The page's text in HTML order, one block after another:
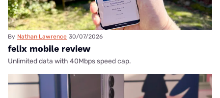
By Nathan Lawrence 30/07/2026
felix mobile review
Unlimited data with 40Mbps speed cap.